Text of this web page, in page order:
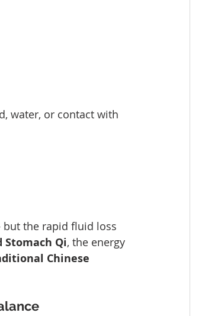
water, or contact with
but the rapid fluid loss
Stomach Qi, the energy
Chinese